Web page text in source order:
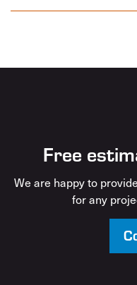
Free
We are happy to
for any